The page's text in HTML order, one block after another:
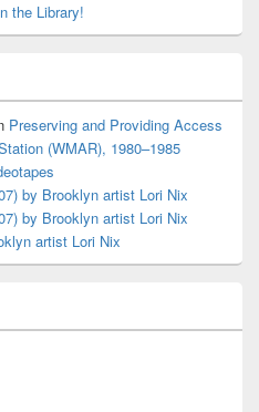
the Library!
Preserving and Providing Access
(WMAR), 1980–1985
by Brooklyn artist Lori Nix
by Brooklyn artist Lori Nix
artist Lori Nix